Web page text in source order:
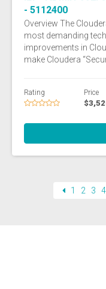
- 5112400
Overview The
most demanding
improvements in
make Cloudera
Rating Price
1 2 3 4